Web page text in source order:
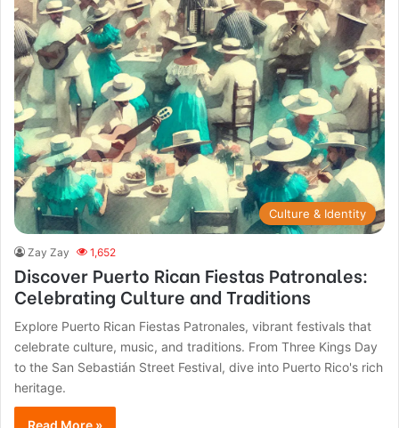
Culture & Identity
Zay Zay 1,652
Discover Puerto Rican Fiestas Patronales:
Celebrating Culture and Traditions
Explore Puerto Rican Fiestas Patronales, vibrant festivals that
celebrate culture, music, and traditions. From Three Kings Day
to the San Sebastián Street Festival, dive into Puerto Rico's rich
heritage.
Read More »